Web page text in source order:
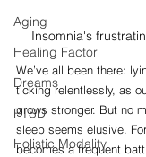
Aging
Healing Factor
Dreams
PTSD
Holistic Modality
Insomnia's
We’ve all been there:
ticking relentlessly, as
grows stronger. But no
sleep seems elusive.
becomes a frequent